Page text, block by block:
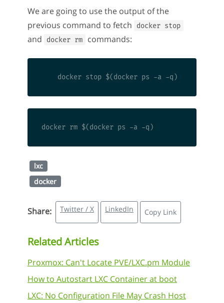
We are going to use the output of the
previous command to fetch
docker stop
and docker rm commands:
lxc
docker
Share: Twitter / X LinkedIn Copy Link
Related Articles
Proxmox: Can't Locate PVE/LXC.pm Module
How to Autostart LXC Container at boot
LXC: No Configuration File May Crash Host